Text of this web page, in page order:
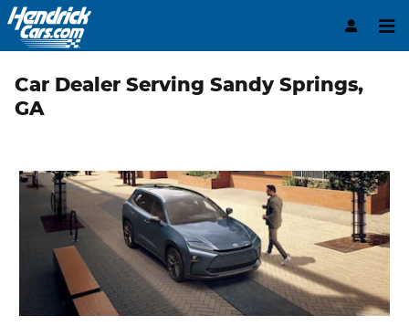
Skip to main content
Car Dealer Serving Sandy Springs,
GA